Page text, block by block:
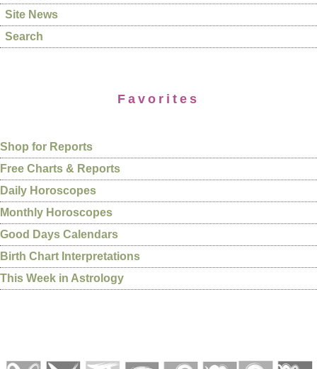
Site News
Search
Favorites
Shop for Reports
Free Charts & Reports
Daily Horoscopes
Monthly Horoscopes
Good Days Calendars
Birth Chart Interpretations
This Week in Astrology